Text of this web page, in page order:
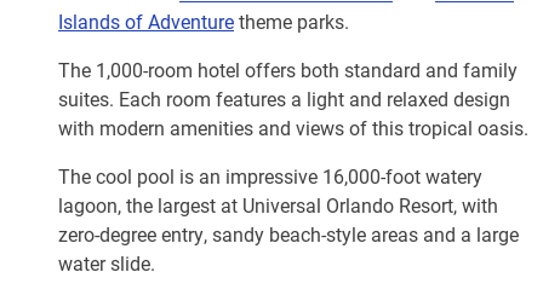
Islands of Adventuretheme parks.
The 1,000-room hotel offers both standard and family
suites. Each room features a light and relaxed design
with modern amenities and views of this tropical oasis.
The cool pool is an impressive 16,000-foot watery
lagoon, the largest at Universal Orlando Resort, with
zero-degree entry, sandy beach-style areas and a large
water slide.